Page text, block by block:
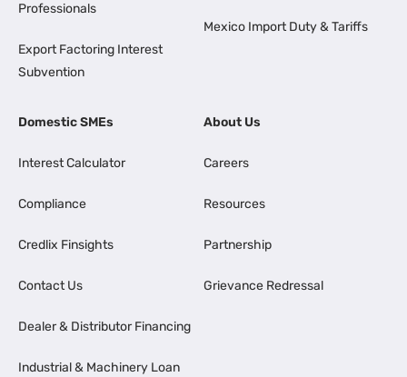
Professionals
Export Factoring Interest
Subvention
Mexico Import Duty & Tariffs
Domestic SMEs
Interest Calculator
Compliance
Credlix Finsights
Contact Us
Dealer & Distributor Financing
Industrial & Machinery Loan
About Us
Careers
Resources
Partnership
Grievance Redressal